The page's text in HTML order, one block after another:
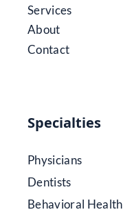
Services
About
Contact
Specialties
Physicians
Dentists
Behavioral Health